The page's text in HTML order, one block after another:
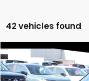
42 vehicles found
2021Kia SoulLX
DELLA Honda in
Compare Vehicle